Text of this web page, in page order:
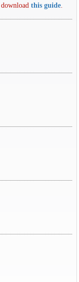
this guide.